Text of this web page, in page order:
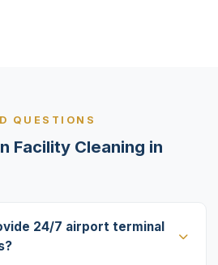
QUESTIONS
Facility Cleaning in
24/7 airport terminal